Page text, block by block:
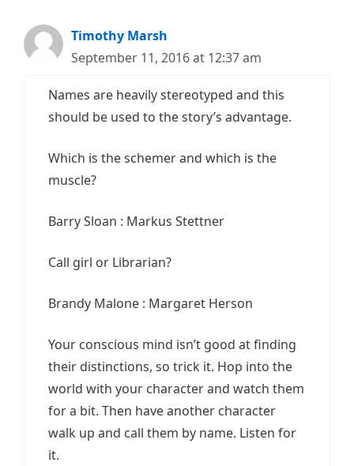
Timothy Marsh
September 11, 2016 at 12:37 am
Names are heavily stereotyped and this
should be used to the story’s advantage.
Which is the schemer and which is the
muscle?
Barry Sloan : Markus Stettner
Call girl or Librarian?
Brandy Malone : Margaret Herson
Your conscious mind isn’t good at finding
their distinctions, so trick it. Hop into the
world with your character and watch them
for a bit. Then have another character
walk up and call them by name. Listen for
it.